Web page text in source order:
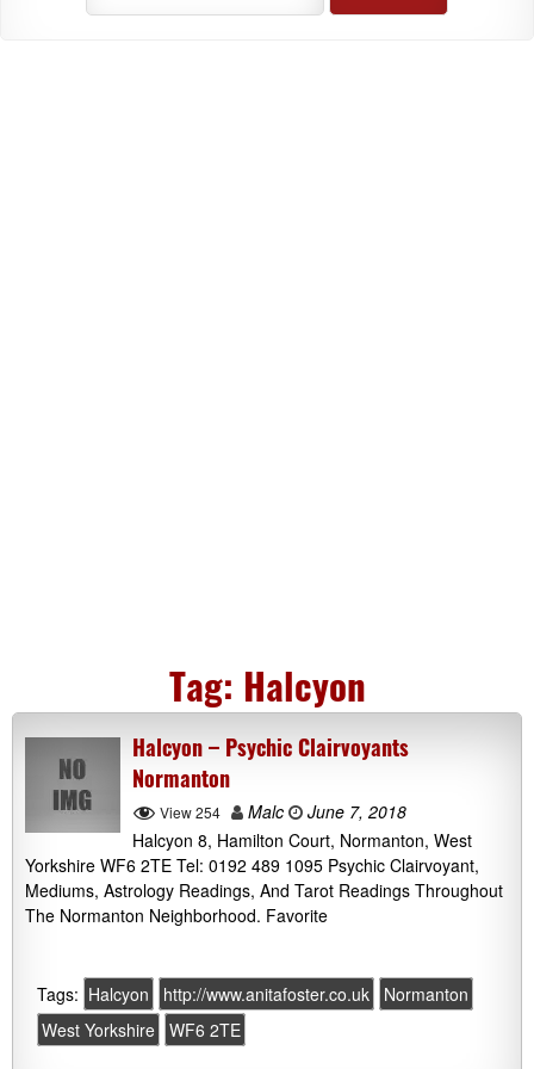
Tag: Halcyon
Halcyon – Psychic Clairvoyants
Normanton
View 254 Malc
June 7, 2018
Halcyon 8, Hamilton Court, Normanton, West
Yorkshire WF6 2TE Tel: 0192 489 1095 Psychic Clairvoyant,
Mediums, Astrology Readings, And Tarot Readings Throughout
The Normanton Neighborhood. Favorite
Tags: Halcyon http://www.anitafoster.co.uk
Normanton
West Yorkshire WF6 2TE